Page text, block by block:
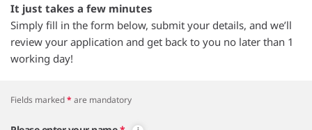
It just takes a few minutes
Simply fill in the form below, submit your details, and we’ll
review your application and get back to you no later than 1
working day!
Fields marked* are mandatory